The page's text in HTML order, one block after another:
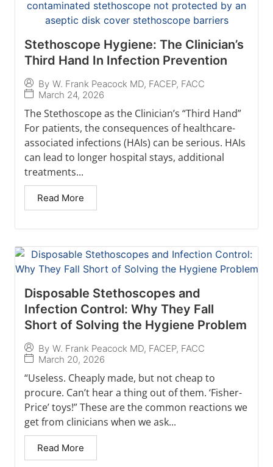
Stethoscope Hygiene: The Clinician’s
Third Hand In Infection Prevention
By W. Frank Peacock MD, FACEP, FACC
March 24, 2026
The Stethoscope as the Clinician’s “Third Hand”
For patients, the consequences of healthcare-
associated infections (HAIs) can be serious. HAIs
can lead to longer hospital stays, additional
treatments...
Read More
Disposable Stethoscopes and
Infection Control: Why They Fall
Short of Solving the Hygiene Problem
By W. Frank Peacock MD, FACEP, FACC
March 20, 2026
“Useless. Cheaply made, but not cheap to
procure. Can’t hear a thing out of them. ‘Fisher-
Price’ toys!” These are the common reactions we
get from clinicians when we ask...
Read More